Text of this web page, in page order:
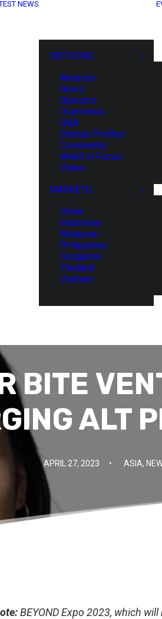
NEWS
SECTIONS
Analysis
News
Opinions
Overviews
Q&A
Startup Profiles
Community
Web3 in Focus
Video
MARKETS
China
Indonesia
Malaysia
Philippines
Singapore
Thailand
Vietnam
BITE
ALT
APRIL 27, 2023 • ASIA,
BEYOND Expo 2023, which will